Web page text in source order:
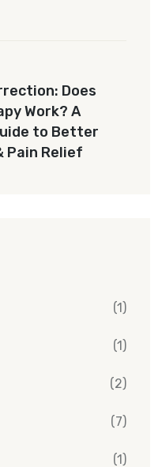
Does
Work? A
to Better
Pain Relief
(1)
(1)
(2)
(7)
(1)